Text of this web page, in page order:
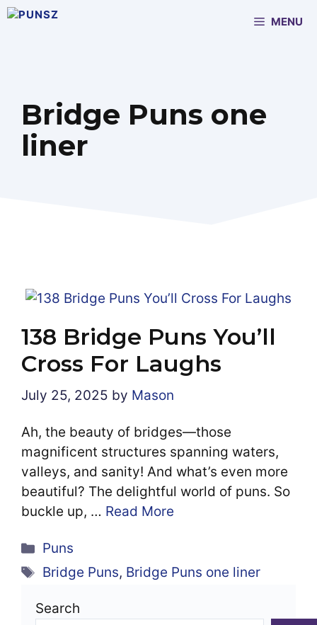
Skip
MENU
Bridge Puns one
liner
138 Bridge Puns You’ll
Cross For Laughs
July 25, 2025 by Mason
Ah, the beauty of bridges—those
magnificent structures spanning waters,
valleys, and sanity! And what’s even more
beautiful? The delightful world of puns. So
buckle up, … Read More
Categories
Puns
Tags
Bridge Puns, Bridge Puns one liner
Search